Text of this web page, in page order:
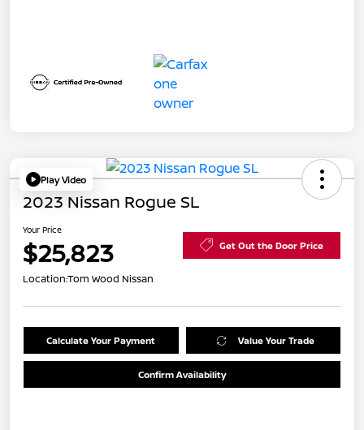
Play Video
2023 Nissan Rogue SL
Your Price
$25,823 Get Out the Door Price
Location:Tom Wood Nissan
Calculate Your Payment Value Your Trade
Confirm Availability